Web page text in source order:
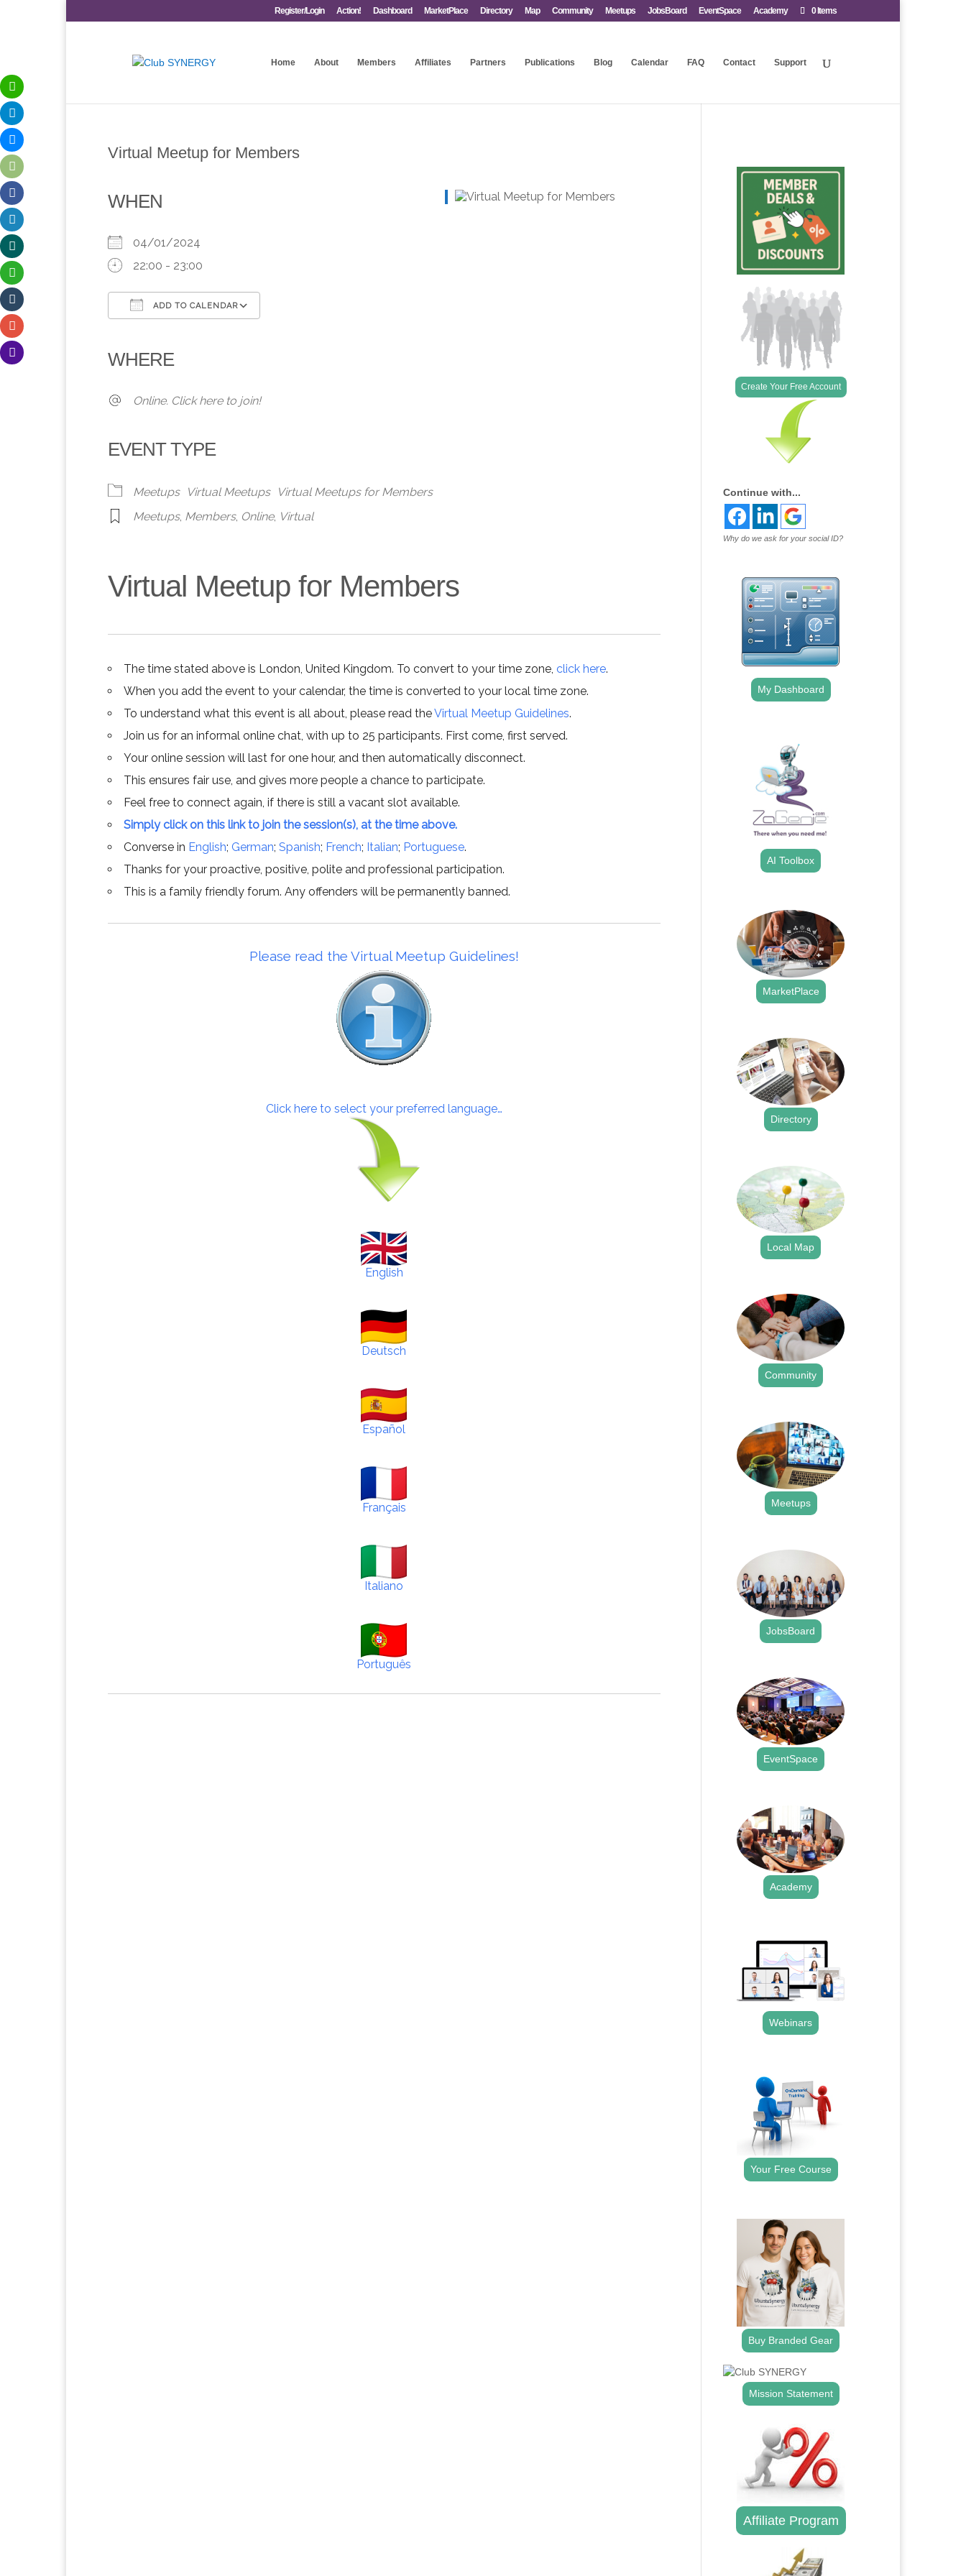
Register/Login Action! Dashboard MarketPlace Directory Map Community Meetups JobsBoard EventSpace Academy 0 Items
Home About Members Affiliates Partners Publications Blog Calendar FAQ Contact Support
Virtual Meetup for Members
WHEN
04/01/2024
22:00 - 23:00
ADD TO CALENDAR
WHERE
Online. Click here to join!
EVENT TYPE
Meetups Virtual Meetups
Virtual Meetups for Members
Meetups, Members, Online, Virtual
Virtual Meetup for Members
The time stated above is London, United Kingdom. To convert to your time zone, click here.
When you add the event to your calendar, the time is converted to your local time zone.
To understand what this event is all about, please read theVirtual Meetup Guidelines.
Join us for an informal online chat, with up to 25 participants. First come, first served.
Your online session will last for one hour, and then automatically disconnect.
This ensures fair use, and gives more people a chance to participate.
Feel free to connect again, if there is still a vacant slot available.
Simply click on this link to join the session(s), at the time above.
Converse in English; German; Spanish; French; Italian; Portuguese.
Thanks for your proactive, positive, polite and professional participation.
This is a family friendly forum. Any offenders will be permanently banned.
Please read the Virtual Meetup Guidelines!
Click here to select your preferred language…
English
Deutsch
Español
Français
Italiano
Português
Create Your Free Account
Continue with...
Why do we ask for your social ID?
My Dashboard
AI Toolbox
MarketPlace
Directory
Local Map
Community
Meetups
JobsBoard
EventSpace
Academy
Webinars
Your Free Course
Buy Branded Gear
Mission Statement
Affiliate Program